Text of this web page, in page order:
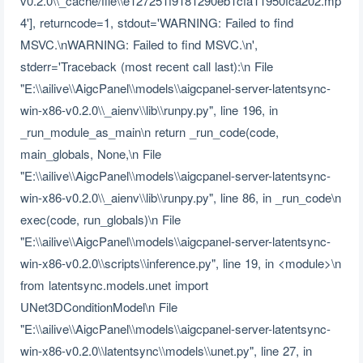
4'], returncode=1, stdout='WARNING: Failed to find
MSVC.\nWARNING: Failed to find MSVC.\n',
stderr='Traceback (most recent call last):\n File
"E:\\ailive\\AigcPanel\\models\\aigcpanel-server-latentsync-
win-x86-v0.2.0\\_aienv\\lib\\runpy.py", line 196, in
_run_module_as_main\n return _run_code(code,
main_globals, None,\n File
"E:\\ailive\\AigcPanel\\models\\aigcpanel-server-latentsync-
win-x86-v0.2.0\\_aienv\\lib\\runpy.py", line 86, in _run_code\n
exec(code, run_globals)\n File
"E:\\ailive\\AigcPanel\\models\\aigcpanel-server-latentsync-
win-x86-v0.2.0\\scripts\\inference.py", line 19, in <module>\n
from latentsync.models.unet import
UNet3DConditionModel\n File
"E:\\ailive\\AigcPanel\\models\\aigcpanel-server-latentsync-
win-x86-v0.2.0\\latentsync\\models\\unet.py", line 27, in